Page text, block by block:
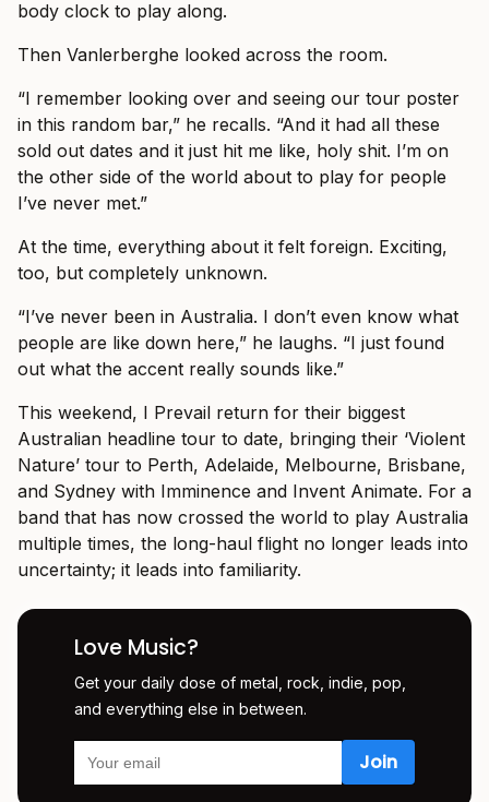
body clock to play along.
Then Vanlerberghe looked across the room.
“I remember looking over and seeing our tour poster
in this random bar,” he recalls. “And it had all these
sold out dates and it just hit me like, holy shit. I’m on
the other side of the world about to play for people
I’ve never met.”
At the time, everything about it felt foreign. Exciting,
too, but completely unknown.
“I’ve never been in Australia. I don’t even know what
people are like down here,” he laughs. “I just found
out what the accent really sounds like.”
This weekend, I Prevail return for their biggest
Australian headline tour to date, bringing their ‘Violent
Nature’ tour to Perth, Adelaide, Melbourne, Brisbane,
and Sydney with Imminence and Invent Animate. For a
band that has now crossed the world to play Australia
multiple times, the long-haul flight no longer leads into
uncertainty; it leads into familiarity.
Love Music?
Get your daily dose of metal, rock, indie, pop,
and everything else in between.